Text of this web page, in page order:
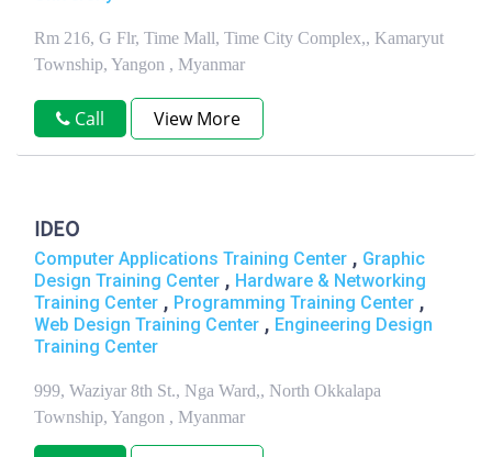
Rm 216, G Flr, Time Mall, Time City Complex,, Kamaryut
Township, Yangon , Myanmar
Call View More
IDEO
Computer Applications Training Center , Graphic
Design Training Center , Hardware & Networking
Training Center , Programming Training Center ,
Web Design Training Center , Engineering Design
Training Center
999, Waziyar 8th St., Nga Ward,, North Okkalapa
Township, Yangon , Myanmar